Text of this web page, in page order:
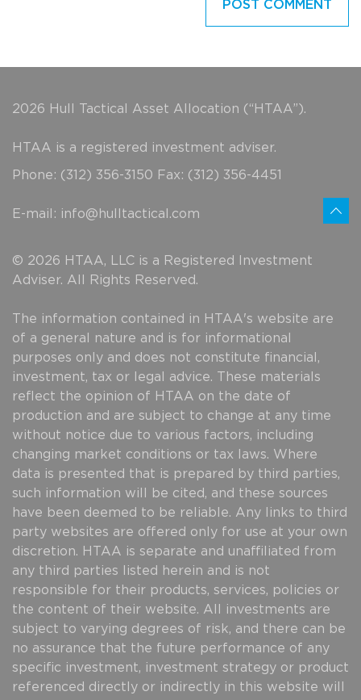
2026 Hull Tactical Asset Allocation (“HTAA”).
HTAA is a registered investment adviser.
Phone: (312) 356-3150 Fax: (312) 356-4451
E-mail: info@hulltactical.com
© 2026 HTAA, LLC is a Registered Investment
Adviser. All Rights Reserved.
The information contained in HTAA's website are
of a general nature and is for informational
purposes only and does not constitute financial,
investment, tax or legal advice. These materials
reflect the opinion of HTAA on the date of
production and are subject to change at any time
without notice due to various factors, including
changing market conditions or tax laws. Where
data is presented that is prepared by third parties,
such information will be cited, and these sources
have been deemed to be reliable. Any links to third
party websites are offered only for use at your own
discretion. HTAA is separate and unaffiliated from
any third parties listed herein and is not
responsible for their products, services, policies or
the content of their website. All investments are
subject to varying degrees of risk, and there can be
no assurance that the future performance of any
specific investment, investment strategy or product
referenced directly or indirectly in this website will